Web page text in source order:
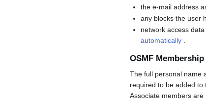
the e-mail address
any blocks the user
network access
automatically .
OSMF Membership
The full personal name
required to be added to
Associate members